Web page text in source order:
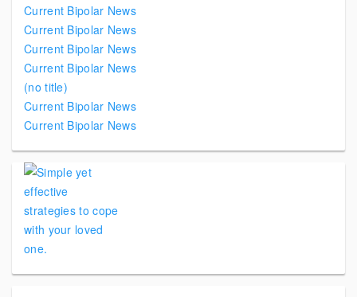
Current Bipolar News
Current Bipolar News
Current Bipolar News
Current Bipolar News
(no title)
Current Bipolar News
Current Bipolar News